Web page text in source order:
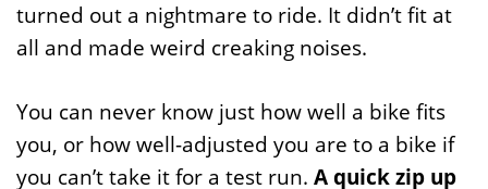
turned out a nightmare to ride. It didn’t fit at
all and made weird creaking noises.
You can never know just how well a bike fits
you, or how well-adjusted you are to a bike if
you can’t take it for a test run. A quick zip up